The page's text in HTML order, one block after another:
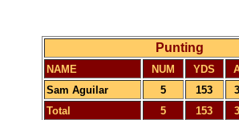
Punting
NAME NUM YDS
Sam Aguilar
5 153
Total
5 153